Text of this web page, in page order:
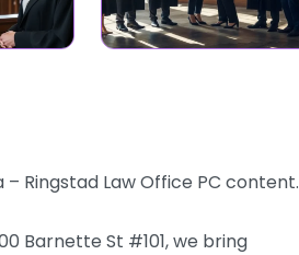
Ringstad Law Office PC content.
Barnette St #101, we bring